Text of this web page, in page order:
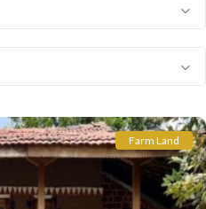
Farm Land